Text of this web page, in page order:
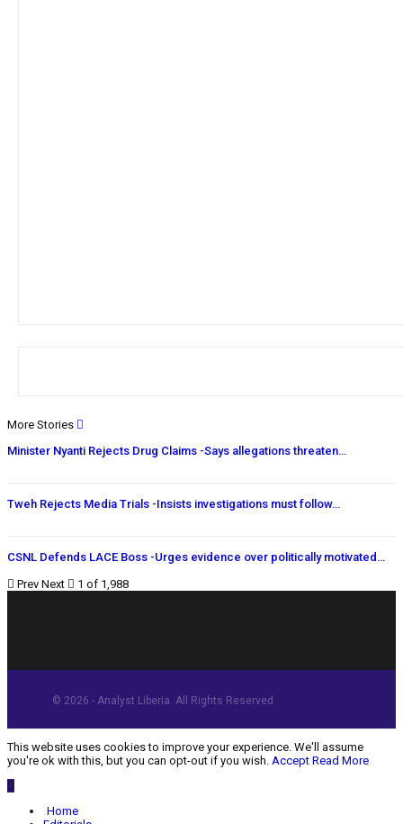
More Stories
Minister Nyanti Rejects Drug Claims -Says allegations threaten…
Tweh Rejects Media Trials -Insists investigations must follow…
CSNL Defends LACE Boss -Urges evidence over politically motivated…
Prev Next 1 of 1,988
© 2026 - Analyst Liberia. All Rights Reserved.
This website uses cookies to improve your experience. We'll assume
you're ok with this, but you can opt-out if you wish. Accept Read More
Home